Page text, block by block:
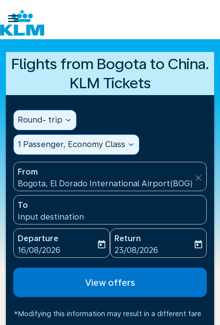

Flights from Bogota to China.
KLM Tickets
Round- trip expand_more
1 Passenger, Economy Class expand_more
From
Bogota, El Dorado International Airport(BOG),
close
To
Input destination
Departure
fc-booking-departure-date-aria-label
16/08/2026
today
Return
fc-booking-return-date-
23/08/2026
today
View offers
*Modifying this information may result in a different fare